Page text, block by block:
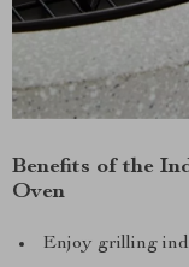
Benefits of the
Oven
Enjoy grilling